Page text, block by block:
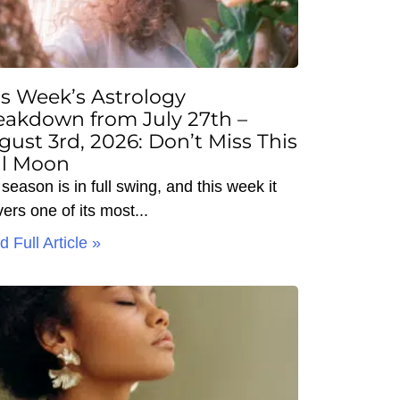
Week’s Astrology
from July 27th –
3rd, 2026: Don’t Miss This
Moon
is in full swing, and this week it
one of its most
Full Article »